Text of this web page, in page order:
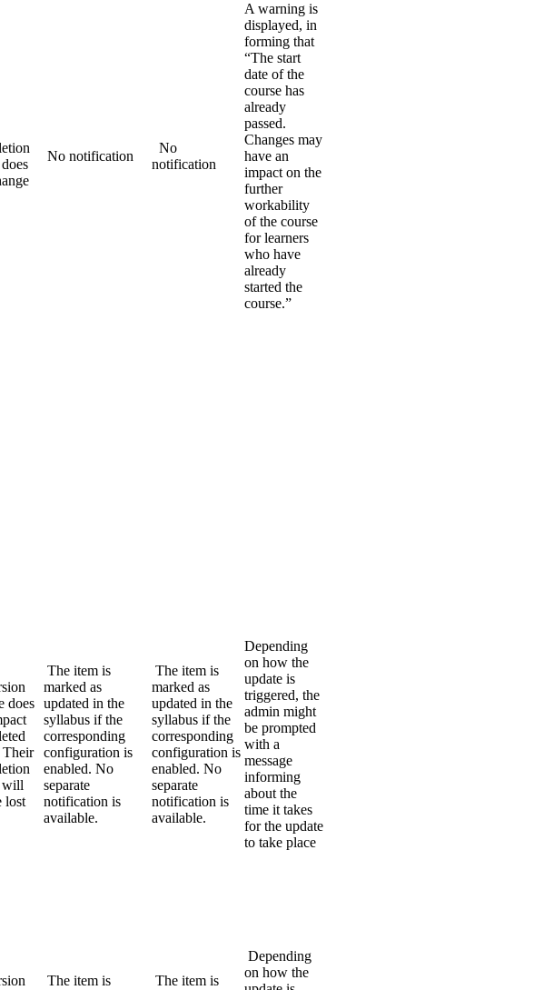
No notification
No
notification
A warning is
displayed, in
forming that
“The start
date of the
course has
already
passed.
Changes may
have an
impact on the
further
workability
of the course
for learners
who have
already
started the
course.”
does
Their
will
lost
The item is
marked as
updated in the
syllabus if the
corresponding
configuration is
enabled. No
separate
notification is
available.
The item is
marked as
updated in the
syllabus if the
corresponding
configuration is
enabled. No
separate
notification is
available.
Depending
on how the
update is
triggered, the
admin might
be prompted
with a
message
informing
about the
time it takes
for the update
to take place
The item is
The item is
Depending
on how the